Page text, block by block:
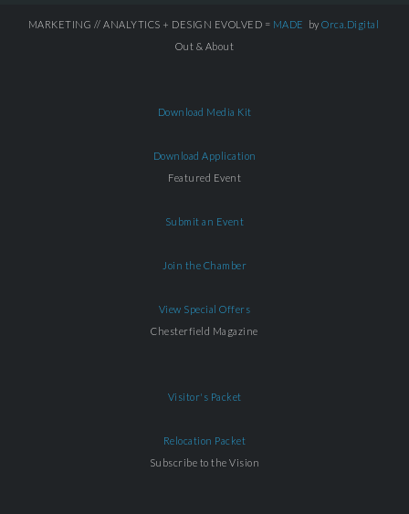
MARKETING // ANALYTICS + DESIGN EVOLVED = MADE by Orca.Digital
Out & About
Download Media Kit
Download Application
Featured Event
Submit an Event
Join the Chamber
View Special Offers
Chesterfield Magazine
Visitor's Packet
Relocation Packet
Subscribe to the Vision